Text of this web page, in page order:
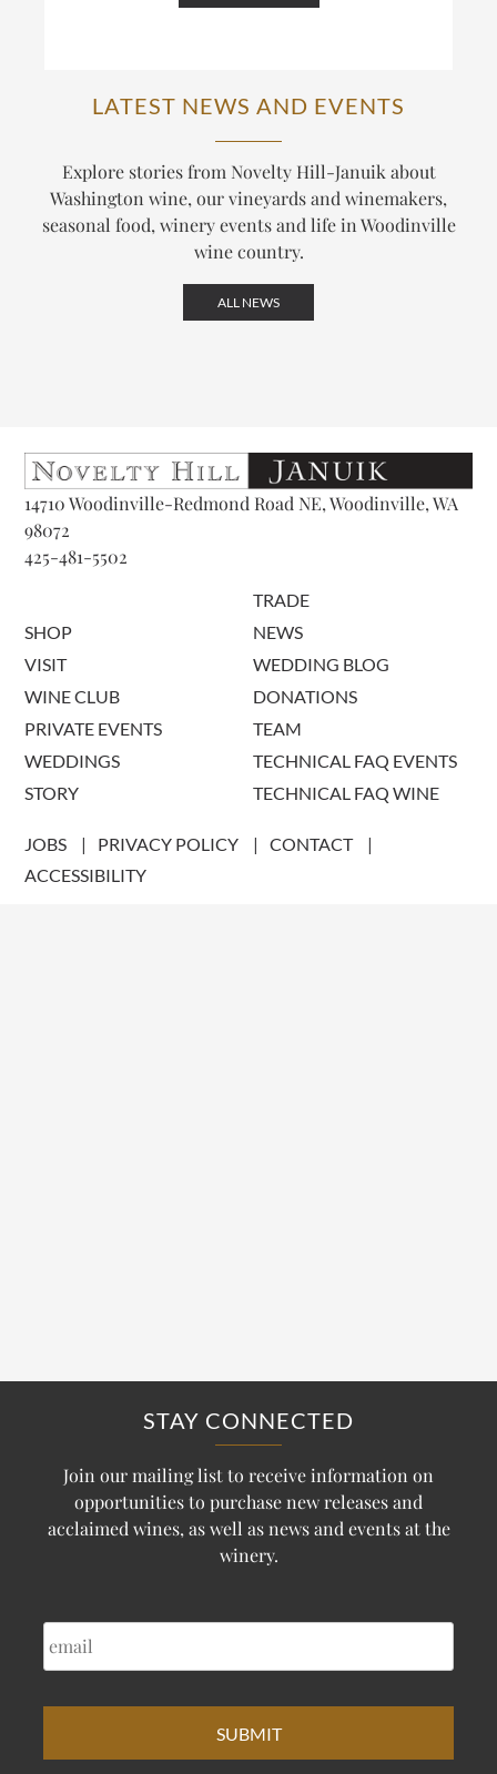
LATEST NEWS AND EVENTS
Explore stories from Novelty Hill-Januik about
Washington wine, our vineyards and winemakers,
seasonal food, winery events and life in Woodinville
wine country.
ALL NEWS
14710 Woodinville-Redmond Road NE, Woodinville, WA
98072
425-481-5502
SHOP
VISIT
WINE CLUB
PRIVATE EVENTS
WEDDINGS
STORY
TRADE
NEWS
WEDDING BLOG
DONATIONS
TEAM
TECHNICAL FAQ EVENTS
TECHNICAL FAQ WINE
JOBS PRIVACY POLICY
CONTACT
ACCESSIBILITY
STAY CONNECTED
Join our mailing list to receive information on
opportunities to purchase new releases and
acclaimed wines, as well as news and events at the
winery.
EMAIL